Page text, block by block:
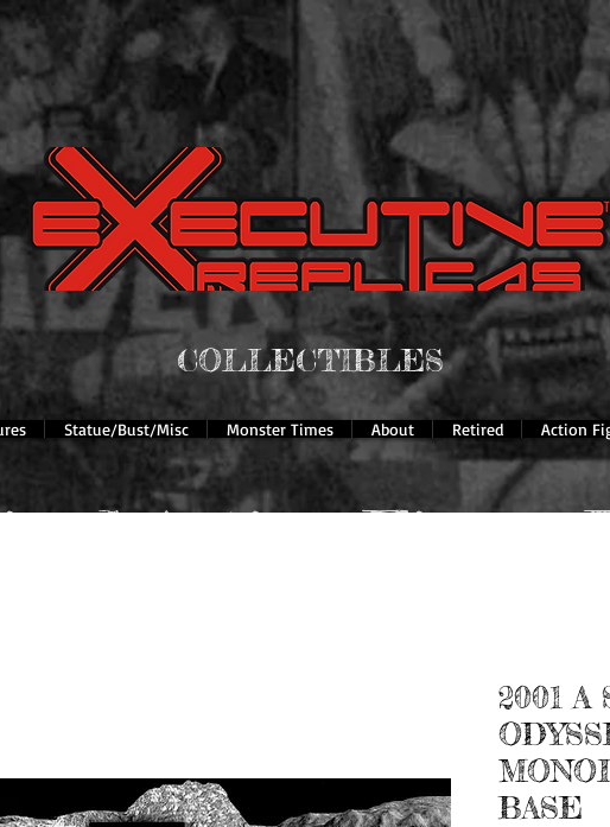
Action Figure
2001 A
BASE
COLLECTIBLES
Statue/Bust/Misc Monster Times About Retired Action